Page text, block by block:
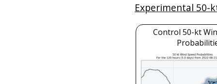
Experimental 50-
Control 50-kt